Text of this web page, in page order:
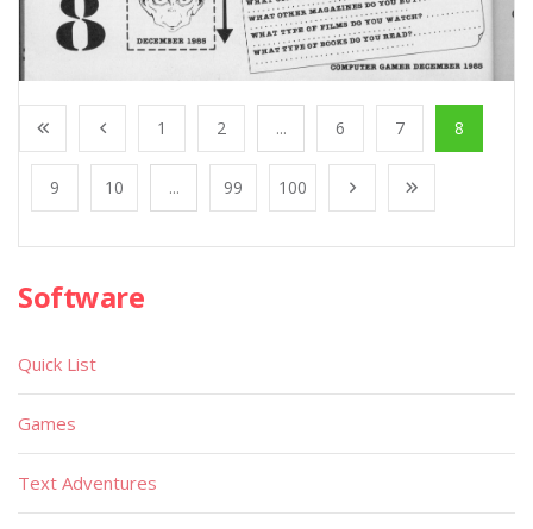
1 2 ... 6 7 8
9 10 ... 99 100
Software
Quick List
Games
Text Adventures